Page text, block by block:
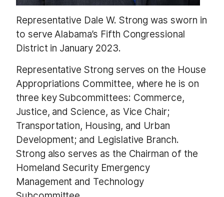
Representative Dale W. Strong was sworn in
to serve Alabama’s Fifth Congressional
District in January 2023.
Representative Strong serves on the House
Appropriations Committee, where he is on
three key Subcommittees: Commerce,
Justice, and Science, as Vice Chair;
Transportation, Housing, and Urban
Development; and Legislative Branch.
Strong also serves as the Chairman of the
Homeland Security Emergency
Management and Technology